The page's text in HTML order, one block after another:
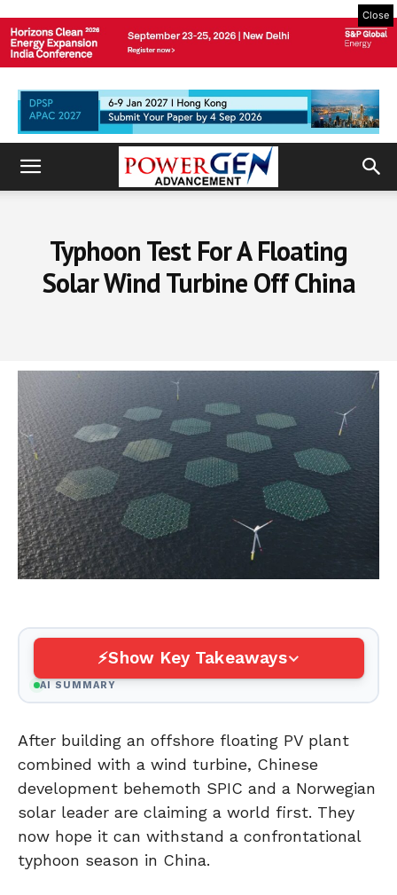
Close
Typhoon Test For A Floating
Solar Wind Turbine Off China
Show Key Takeaways
AI SUMMARY
After building an offshore floating PV plant
combined with a wind turbine, Chinese
development behemoth SPIC and a Norwegian
solar leader are claiming a world first. They
now hope it can withstand a confrontational
typhoon season in China.